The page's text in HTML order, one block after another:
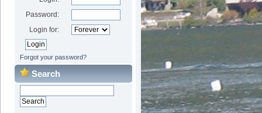
Password:
Login for:
Forgot your password?
Search